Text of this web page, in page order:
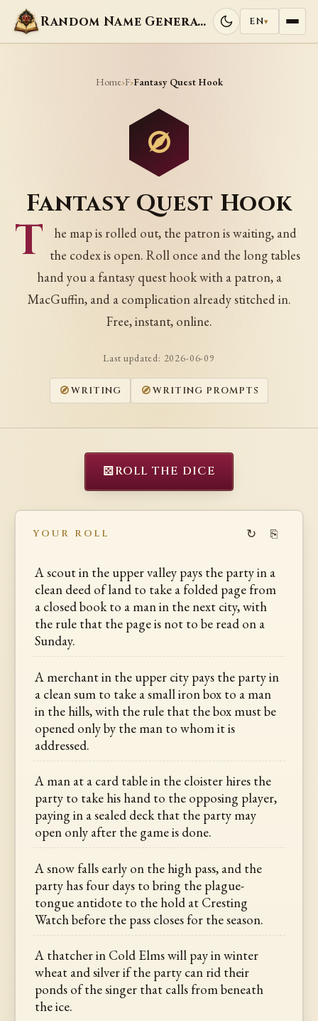
Random Name Generators EN▾
Home›F›Fantasy Quest Hook
Fantasy Quest Hook
T
he map is rolled out, the patron is waiting, and
the codex is open. Roll once and the long tables
hand you a fantasy quest hook with a patron, a
MacGuffin, and a complication already stitched in.
Free, instant, online.
Last updated: 2026-06-09
WRITING WRITING PROMPTS
⚄ROLL THE DICE
YOUR ROLL ↻ ⎘
A scout in the upper valley pays the party in a
clean deed of land to take a folded page from
a closed book to a man in the next city, with
the rule that the page is not to be read on a
Sunday.
A merchant in the upper city pays the party in
a clean sum to take a small iron box to a man
in the hills, with the rule that the box must be
opened only by the man to whom it is
addressed.
A man at a card table in the cloister hires the
party to take his hand to the opposing player,
paying in a sealed deck that the party may
open only after the game is done.
A snow falls early on the high pass, and the
party has four days to bring the plague-
tongue antidote to the hold at Cresting
Watch before the pass closes for the season.
A thatcher in Cold Elms will pay in winter
wheat and silver if the party can rid their
ponds of the singer that calls from beneath
the ice.